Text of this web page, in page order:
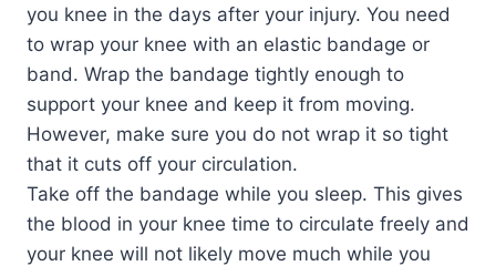
you knee in the days after your injury. You need
to wrap your knee with an elastic bandage or
band. Wrap the bandage tightly enough to
support your knee and keep it from moving.
However, make sure you do not wrap it so tight
that it cuts off your circulation.
Take off the bandage while you sleep. This gives
the blood in your knee time to circulate freely and
your knee will not likely move much while you